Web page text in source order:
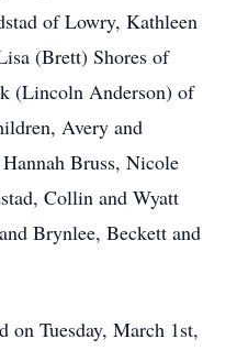
of Lowry, Kathleen
(Brett) Shores of
(Lincoln Anderson) of
Avery and
Bruss, Nicole
Collin and Wyatt
Brynlee, Beckett and
Tuesday, March 1st,